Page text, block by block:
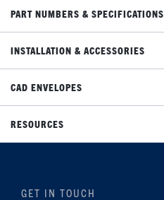
PART NUMBERS & SPECIFICATIONS
INSTALLATION & ACCESSORIES
CAD ENVELOPES
RESOURCES
GET IN TOUCH